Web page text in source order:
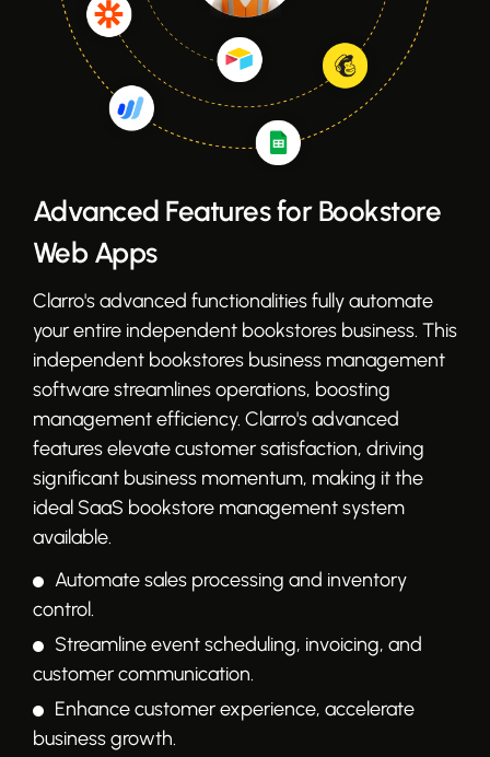
Advanced Features for Bookstore
Web Apps
Clarro's advanced functionalities fully automate
your entire independent bookstores business. This
independent bookstores business management
software streamlines operations, boosting
management efficiency. Clarro's advanced
features elevate customer satisfaction, driving
significant business momentum, making it the
ideal SaaS bookstore management system
available.
Automate sales processing and inventory
control.
Streamline event scheduling, invoicing, and
customer communication.
Enhance customer experience, accelerate
business growth.